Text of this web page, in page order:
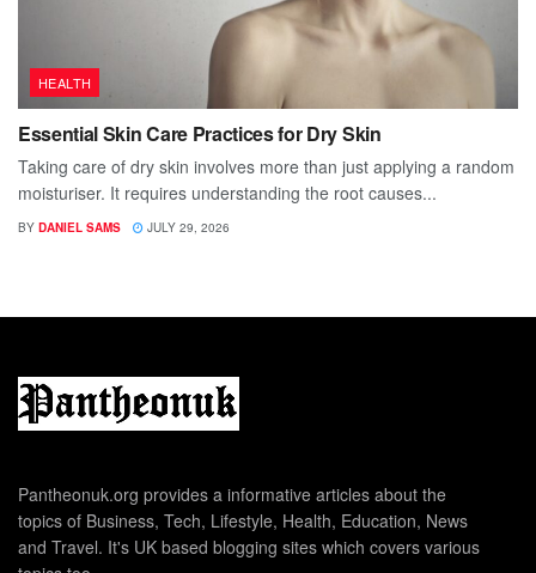
HEALTH
Essential Skin Care Practices for Dry Skin
Taking care of dry skin involves more than just applying a random
moisturiser. It requires understanding the root causes...
BY DANIEL SAMS JULY 29, 2026
Pantheonuk.org provides a informative articles about the
topics of Business, Tech, Lifestyle, Health, Education, News
and Travel. It's UK based blogging sites which covers various